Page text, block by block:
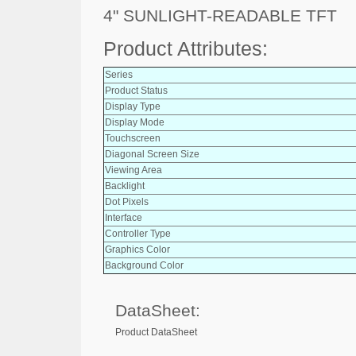
4" SUNLIGHT-READABLE TFT
Product Attributes:
Series
Product Status
Display Type
Display Mode
Touchscreen
Diagonal Screen Size
Viewing Area
Backlight
Dot Pixels
Interface
Controller Type
Graphics Color
Background Color
DataSheet:
Product DataSheet